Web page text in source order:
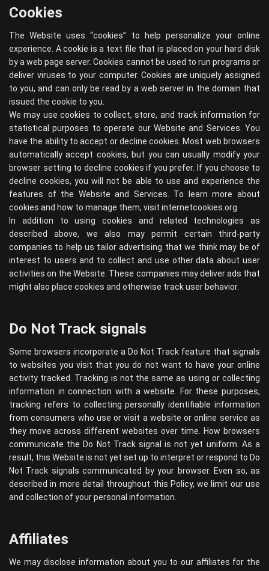
Cookies
The Website uses “cookies” to help personalize your online
experience. A cookie is a text file that is placed on your hard disk
by a web page server. Cookies cannot be used to run programs or
deliver viruses to your computer. Cookies are uniquely assigned
to you, and can only be read by a web server in the domain that
issued the cookie to you.
We may use cookies to collect, store, and track information for
statistical purposes to operate our Website and Services. You
have the ability to accept or decline cookies. Most web browsers
automatically accept cookies, but you can usually modify your
browser setting to decline cookies if you prefer. If you choose to
decline cookies, you will not be able to use and experience the
features of the Website and Services. To learn more about
cookies and how to manage them, visit internetcookies.org
In addition to using cookies and related technologies as
described above, we also may permit certain third-party
companies to help us tailor advertising that we think may be of
interest to users and to collect and use other data about user
activities on the Website. These companies may deliver ads that
might also place cookies and otherwise track user behavior.
Do Not Track signals
Some browsers incorporate a Do Not Track feature that signals
to websites you visit that you do not want to have your online
activity tracked. Tracking is not the same as using or collecting
information in connection with a website. For these purposes,
tracking refers to collecting personally identifiable information
from consumers who use or visit a website or online service as
they move across different websites over time. How browsers
communicate the Do Not Track signal is not yet uniform. As a
result, this Website is not yet set up to interpret or respond to Do
Not Track signals communicated by your browser. Even so, as
described in more detail throughout this Policy, we limit our use
and collection of your personal information.
Affiliates
We may disclose information about you to our affiliates for the